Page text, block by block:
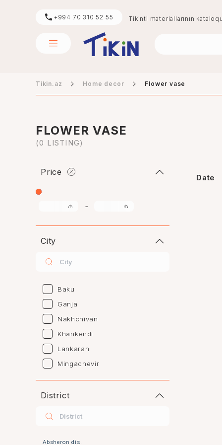
+994 70 310 52 55 Tikinti materiallarının
Tikin.az Home decor Flower vase
FLOWER VASE
(0 LISTING)
Price
-
City
Baku
Ganja
Nakhchivan
Khankendi
Lankaran
Mingachevir
Naftalan
Sumgayit
District
Absheron dis.
Date